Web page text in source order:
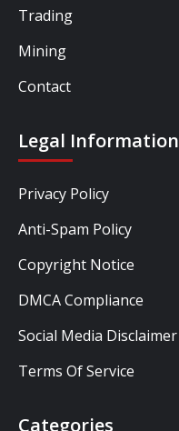
Trading
Mining
Contact
Legal Information
Privacy Policy
Anti-Spam Policy
Copyright Notice
DMCA Compliance
Social Media Disclaimer
Terms Of Service
Categories